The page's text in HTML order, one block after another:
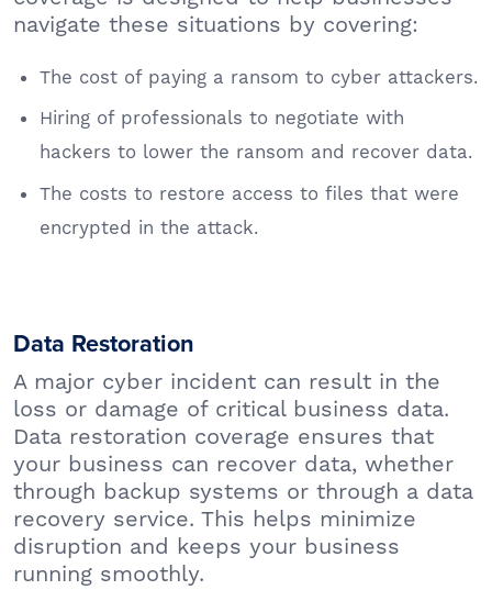
navigate these situations by covering:
The cost of paying a ransom to cyber attackers.
Hiring of professionals to negotiate with
hackers to lower the ransom and recover data.
The costs to restore access to files that were
encrypted in the attack.
Data Restoration
A major cyber incident can result in the
loss or damage of critical business data.
Data restoration coverage ensures that
your business can recover data, whether
through backup systems or through a data
recovery service. This helps minimize
disruption and keeps your business
running smoothly.